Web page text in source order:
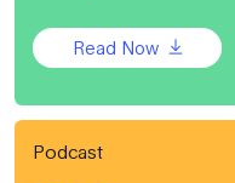
Read Now
Podcast